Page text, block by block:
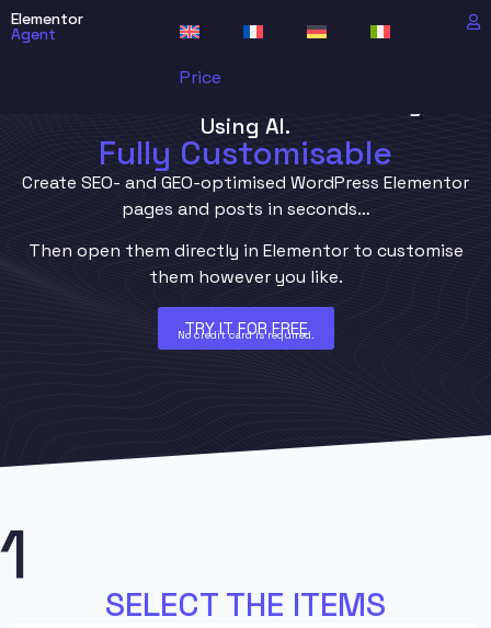
Elementor
Agent
Price
Using AI.
Fully Customisable
Create SEO- and GEO-optimised WordPress Elementor
pages and posts in seconds…
Then open them directly in Elementor to customise
them however you like.
TRY IT FOR FREE
No credit card is required.
1
SELECT THE ITEMS